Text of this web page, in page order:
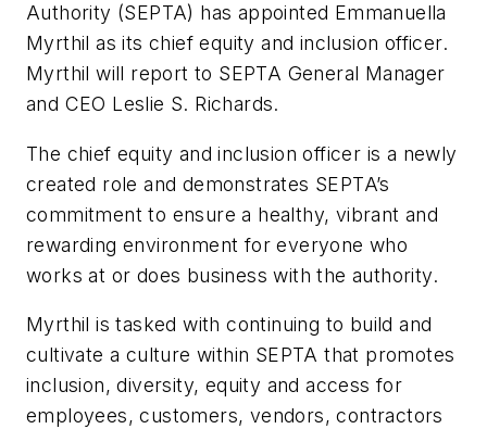
Authority (SEPTA) has appointed Emmanuella
Myrthil as its chief equity and inclusion officer.
Myrthil will report to SEPTA General Manager
and CEO Leslie S. Richards.
The chief equity and inclusion officer is a newly
created role and demonstrates SEPTA’s
commitment to ensure a healthy, vibrant and
rewarding environment for everyone who
works at or does business with the authority.
Myrthil is tasked with continuing to build and
cultivate a culture within SEPTA that promotes
inclusion, diversity, equity and access for
employees, customers, vendors, contractors